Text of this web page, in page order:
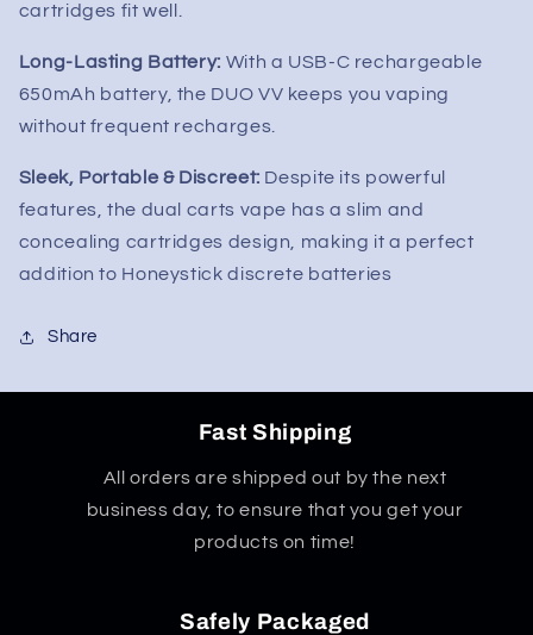
cartridges fit well.
Long-Lasting Battery: With a USB-C rechargeable
650mAh battery, the DUO VV keeps you vaping
without frequent recharges.
Sleek, Portable & Discreet: Despite its powerful
features, the dual carts vape has a slim and
concealing cartridges design, making it a perfect
addition to Honeystick discrete batteries
Share
Fast Shipping
All orders are shipped out by the next
business day, to ensure that you get your
products on time!
Safely Packaged